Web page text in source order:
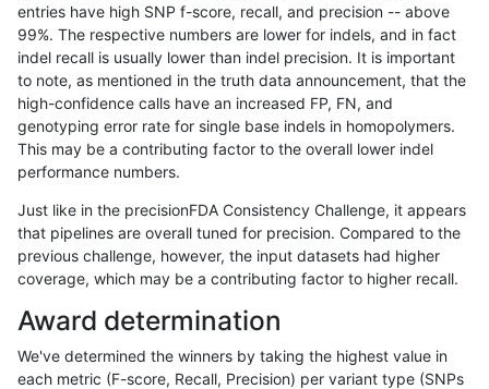
astatham-gatk SNP *
astatham-gatk SNP *
astatham-gatk SNP *
astatham-gatk SNP *
astatham-gatk SNP *
astatham-gatk SNP
astatham-gatk SNP *
astatham-gatk SNP *
astatham-gatk SNP *
entries have high SNP f-score, recall, and precision -- above
99%. The respective numbers are lower for indels, and in fact
indel recall is usually lower than indel precision. It is important
to note, as mentioned in the truth data announcement, that the
high-confidence calls have an increased FP, FN, and
genotyping error rate for single base indels in homopolymers.
This may be a contributing factor to the overall lower indel
performance numbers.
Just like in the precisionFDA Consistency Challenge, it appears
that pipelines are overall tuned for precision. Compared to the
previous challenge, however, the input datasets had higher
coverage, which may be a contributing factor to higher recall.
Award determination
We've determined the winners by taking the highest value in
each metric (F-score, Recall, Precision) per variant type (SNPs